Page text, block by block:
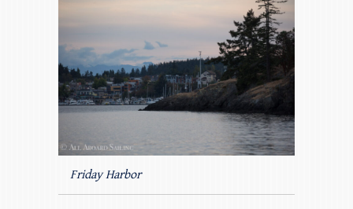
Friday Harbor